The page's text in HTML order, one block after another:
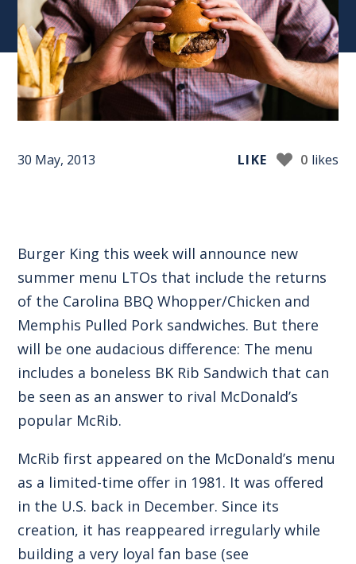
30 May, 2013 LIKE 0 likes
Burger King this week will announce new
summer menu LTOs that include the returns
of the Carolina BBQ Whopper/Chicken and
Memphis Pulled Pork sandwiches. But there
will be one audacious difference: The menu
includes a boneless BK Rib Sandwich that can
be seen as an answer to rival McDonald’s
popular McRib.
McRib first appeared on the McDonald’s menu
as a limited-time offer in 1981. It was offered
in the U.S. back in December. Since its
creation, it has reappeared irregularly while
building a very loyal fan base (see